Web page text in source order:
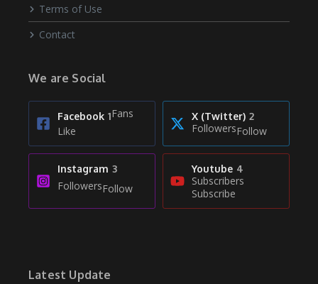
Terms of Use
Contact
We are Social
Facebook 1Fans
Like
X (Twitter) 2
FollowersFollow
Instagram 3
FollowersFollow
Youtube 4
Subscribers
Subscribe
Latest Update